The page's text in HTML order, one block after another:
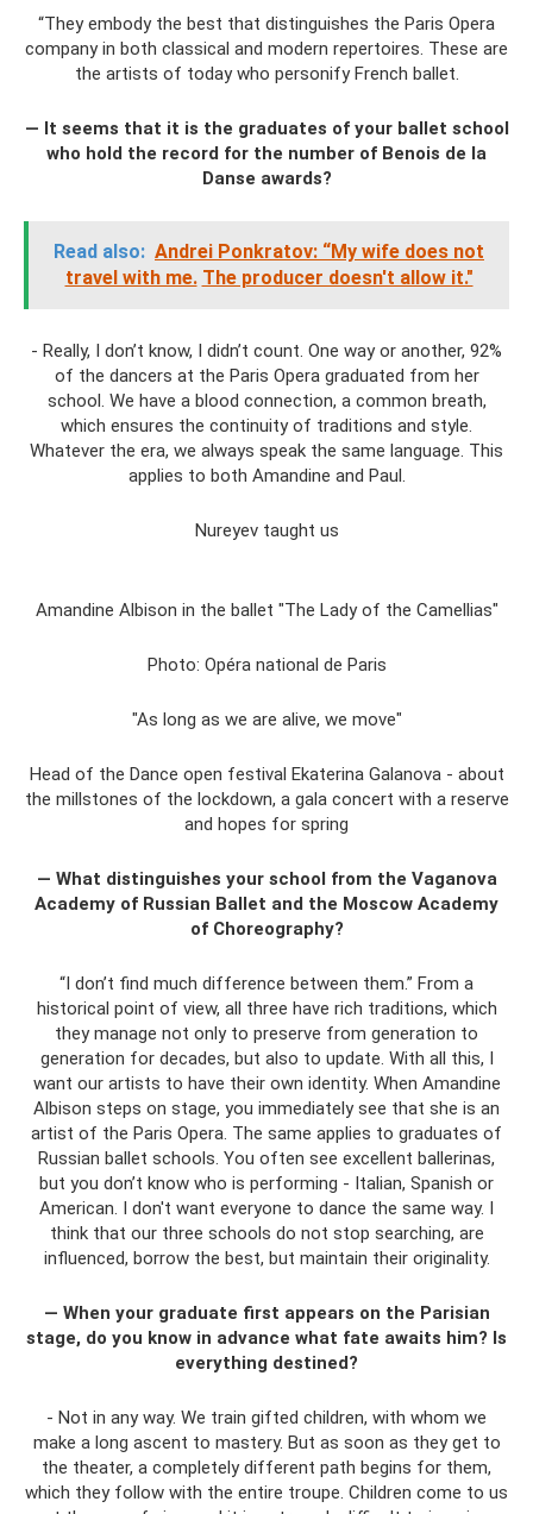
“They embody the best that distinguishes the Paris Opera
company in both classical and modern repertoires. These are
the artists of today who personify French ballet.
— It seems that it is the graduates of your ballet school
who hold the record for the number of Benois de la
Danse awards?
Read also: Andrei Ponkratov: “My wife does not
travel with me. The producer doesn't allow it."
- Really, I don’t know, I didn’t count. One way or another, 92%
of the dancers at the Paris Opera graduated from her
school. We have a blood connection, a common breath,
which ensures the continuity of traditions and style.
Whatever the era, we always speak the same language. This
applies to both Amandine and Paul.
Nureyev taught us
Amandine Albison in the ballet "The Lady of the Camellias"
Photo: Opéra national de Paris
"As long as we are alive, we move"
Head of the Dance open festival Ekaterina Galanova - about
the millstones of the lockdown, a gala concert with a reserve
and hopes for spring
— What distinguishes your school from the Vaganova
Academy of Russian Ballet and the Moscow Academy
of Choreography?
“I don’t find much difference between them.” From a
historical point of view, all three have rich traditions, which
they manage not only to preserve from generation to
generation for decades, but also to update. With all this, I
want our artists to have their own identity. When Amandine
Albison steps on stage, you immediately see that she is an
artist of the Paris Opera. The same applies to graduates of
Russian ballet schools. You often see excellent ballerinas,
but you don’t know who is performing - Italian, Spanish or
American. I don't want everyone to dance the same way. I
think that our three schools do not stop searching, are
influenced, borrow the best, but maintain their originality.
— When your graduate first appears on the Parisian
stage, do you know in advance what fate awaits him? Is
everything destined?
- Not in any way. We train gifted children, with whom we
make a long ascent to mastery. But as soon as they get to
the theater, a completely different path begins for them,
which they follow with the entire troupe. Children come to us